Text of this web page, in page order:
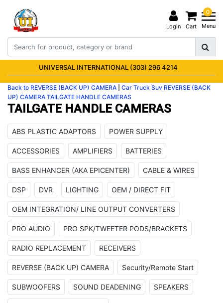
Login
0
Cart Menu
UNIVERSAL INTERNATIONAL (303) 296 4214
Back to REVERSE (BACK UP) CAMERA Car Truck Suv REVERSE (BACK
UP) CAMERA TAILGATE HANDLE CAMERAS
TAILGATE HANDLE CAMERAS
ABS PLASTIC ADAPTORS POWER SUPPLY
ACCESSORIES AMPLIFIERS BATTERIES
BASS ENHANCER (AKA EPICENTER) CABLE & WIRES
DSP DVR LIGHTING OEM / DIRECT FIT
OEM INTEGRATION/ LINE OUTPUT CONVERTERS
PRO AUDIO PRO SPK/TWEETER PODS/BRACKETS
RADIO REPLACEMENT RECEIVERS
REVERSE (BACK UP) CAMERA Security/Remote Start
SUBWOOFERS SOUND DEADENING SPEAKERS